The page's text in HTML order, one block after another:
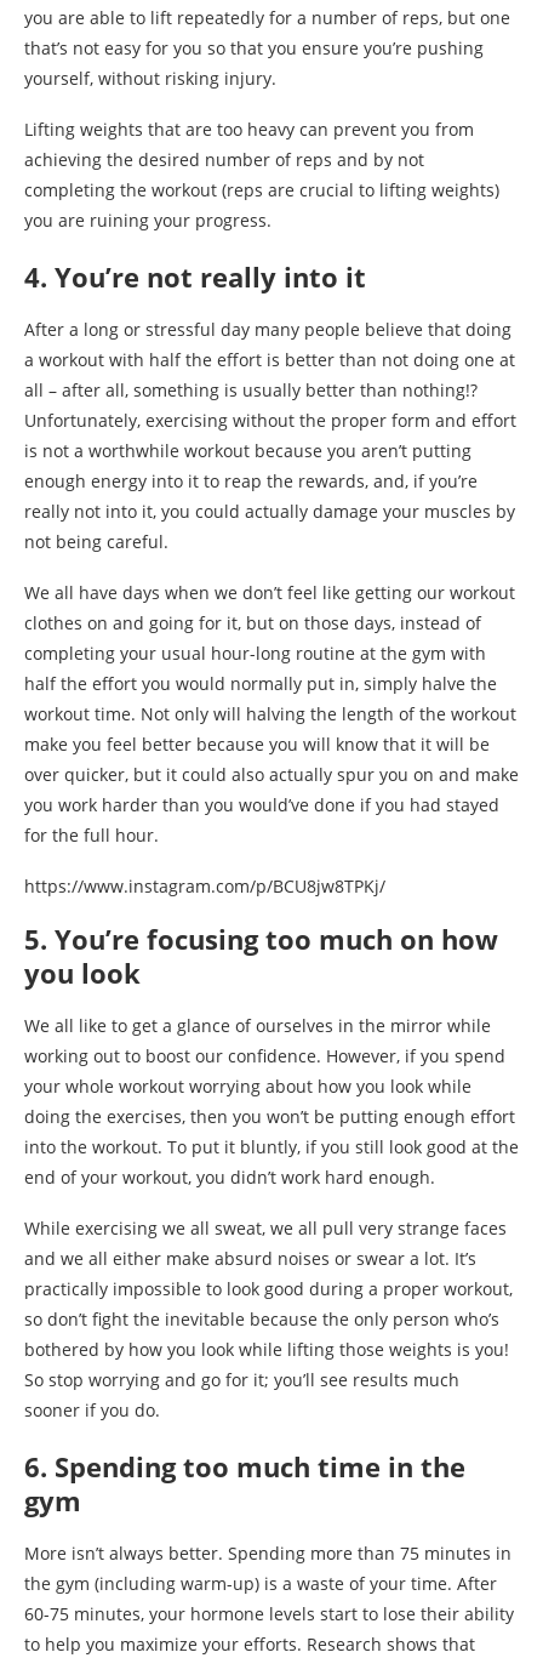
you are able to lift repeatedly for a number of reps, but one
that’s not easy for you so that you ensure you’re pushing
yourself, without risking injury.
Lifting weights that are too heavy can prevent you from
achieving the desired number of reps and by not
completing the workout (reps are crucial to lifting weights)
you are ruining your progress.
4. You’re not really into it
After a long or stressful day many people believe that doing
a workout with half the effort is better than not doing one at
all – after all, something is usually better than nothing!?
Unfortunately, exercising without the proper form and effort
is not a worthwhile workout because you aren’t putting
enough energy into it to reap the rewards, and, if you’re
really not into it, you could actually damage your muscles by
not being careful.
We all have days when we don’t feel like getting our workout
clothes on and going for it, but on those days, instead of
completing your usual hour-long routine at the gym with
half the effort you would normally put in, simply halve the
workout time. Not only will halving the length of the workout
make you feel better because you will know that it will be
over quicker, but it could also actually spur you on and make
you work harder than you would’ve done if you had stayed
for the full hour.
https://www.instagram.com/p/BCU8jw8TPKj/
5. You’re focusing too much on how
you look
We all like to get a glance of ourselves in the mirror while
working out to boost our confidence. However, if you spend
your whole workout worrying about how you look while
doing the exercises, then you won’t be putting enough effort
into the workout. To put it bluntly, if you still look good at the
end of your workout, you didn’t work hard enough.
While exercising we all sweat, we all pull very strange faces
and we all either make absurd noises or swear a lot. It’s
practically impossible to look good during a proper workout,
so don’t fight the inevitable because the only person who’s
bothered by how you look while lifting those weights is you!
So stop worrying and go for it; you’ll see results much
sooner if you do.
6. Spending too much time in the
gym
More isn’t always better. Spending more than 75 minutes in
the gym (including warm-up) is a waste of your time. After
60-75 minutes, your hormone levels start to lose their ability
to help you maximize your efforts. Research shows that